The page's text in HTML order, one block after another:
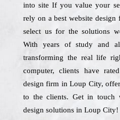
into site If you value your
rely on a best website
select us for the solutions
With years of study and
transforming the real life
computer, clients have
design firm in Loup City,
to the clients. Get in touch
design solutions in Loup City!